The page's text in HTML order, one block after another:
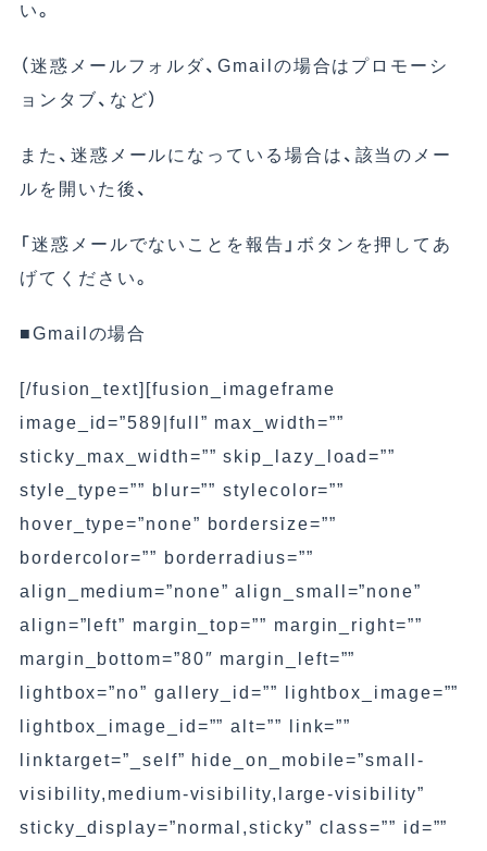
い。
（迷惑メールフォルダ、Gmailの場合はプロモーシ
ョンタブ、など）
また、迷惑メールになっている場合は、該当のメー
ルを開いた後、
「迷惑メールでないことを報告」ボタンを押してあ
げてください。
■Gmailの場合
[/fusion_text][fusion_imageframe
image_id=”589|full” max_width=””
sticky_max_width=”” skip_lazy_load=””
style_type=”” blur=”” stylecolor=””
hover_type=”none” bordersize=””
bordercolor=”” borderradius=””
align_medium=”none” align_small=”none”
align=”left” margin_top=”” margin_right=””
margin_bottom=”80″ margin_left=””
lightbox=”no” gallery_id=”” lightbox_image=””
lightbox_image_id=”” alt=”” link=””
linktarget=”_self” hide_on_mobile=”small-
visibility,medium-visibility,large-visibility”
sticky_display=”normal,sticky” class=”” id=””